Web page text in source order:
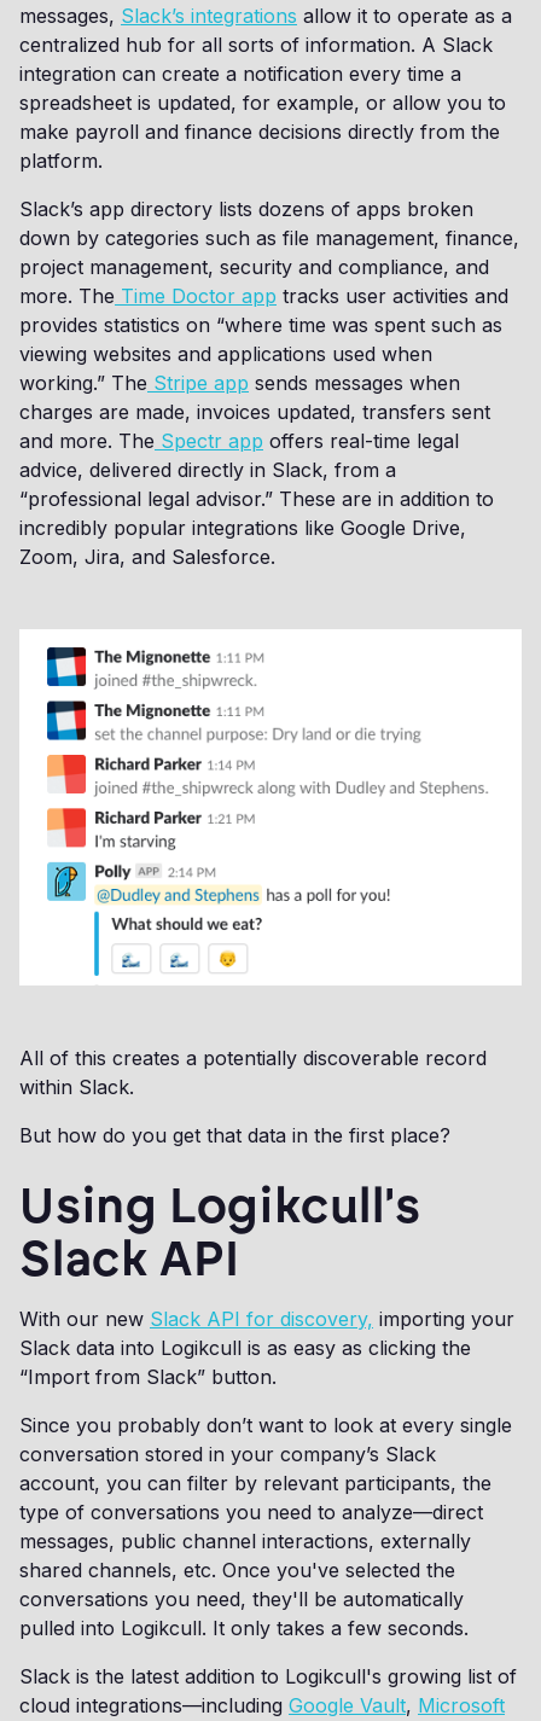
messages, Slack’s integrations allow it to operate as a
centralized hub for all sorts of information. A Slack
integration can create a notification every time a
spreadsheet is updated, for example, or allow you to
make payroll and finance decisions directly from the
platform.
Slack’s app directory lists dozens of apps broken
down by categories such as file management, finance,
project management, security and compliance, and
more. The Time Doctor app tracks user activities and
provides statistics on “where time was spent such as
viewing websites and applications used when
working.” The Stripe app sends messages when
charges are made, invoices updated, transfers sent
and more. The Spectr app offers real-time legal
advice, delivered directly in Slack, from a
“professional legal advisor.” These are in addition to
incredibly popular integrations like Google Drive,
Zoom, Jira, and Salesforce.
All of this creates a potentially discoverable record
within Slack.
But how do you get that data in the first place?
Using Logikcull's
Slack API
With our new Slack API for discovery, importing your
Slack data into Logikcull is as easy as clicking the
“Import from Slack” button.
Since you probably don’t want to look at every single
conversation stored in your company’s Slack
account, you can filter by relevant participants, the
type of conversations you need to analyze—direct
messages, public channel interactions, externally
shared channels, etc. Once you've selected the
conversations you need, they'll be automatically
pulled into Logikcull. It only takes a few seconds.
Slack is the latest addition to Logikcull's growing list of
cloud integrations—including Google Vault, Microsoft